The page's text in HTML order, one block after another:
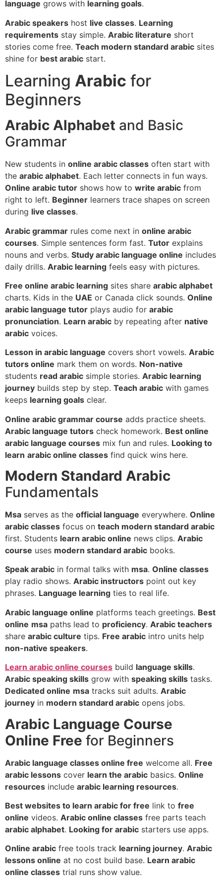
language grows with learning goals.
Arabic speakers host live classes. Learning
requirements stay simple. Arabic literature short
stories come free. Teach modern standard arabic sites
shine for best arabic start.
Learning Arabic for
Beginners
Arabic Alphabet and Basic
Grammar
New students in online arabic classes often start with
the arabic alphabet. Each letter connects in fun ways.
Online arabic tutor shows how to write arabic from
right to left. Beginner learners trace shapes on screen
during live classes.
Arabic grammar rules come next in online arabic
courses. Simple sentences form fast. Tutor explains
nouns and verbs. Study arabic language online includes
daily drills. Arabic learning feels easy with pictures.
Free online arabic learning sites share arabic alphabet
charts. Kids in the UAE or Canada click sounds. Online
arabic language tutor plays audio for arabic
pronunciation. Learn arabic by repeating after native
arabic voices.
Lesson in arabic language covers short vowels. Arabic
tutors online mark them on words. Non-native
students read arabic simple stories. Arabic learning
journey builds step by step. Teach arabic with games
keeps learning goals clear.
Online arabic grammar course adds practice sheets.
Arabic language tutors check homework. Best online
arabic language courses mix fun and rules. Looking to
learn arabic online classes find quick wins here.
Modern Standard Arabic
Fundamentals
Msa serves as the official language everywhere. Online
arabic classes focus on teach modern standard arabic
first. Students learn arabic online news clips. Arabic
course uses modern standard arabic books.
Speak arabic in formal talks with msa. Online classes
play radio shows. Arabic instructors point out key
phrases. Language learning ties to real life.
Arabic language online platforms teach greetings. Best
online msa paths lead to proficiency. Arabic teachers
share arabic culture tips. Free arabic intro units help
non-native speakers.
Learn arabic online courses build language skills.
Arabic speaking skills grow with speaking skills tasks.
Dedicated online msa tracks suit adults. Arabic
journey in modern standard arabic opens jobs.
Arabic Language Course
Online Free for Beginners
Arabic language classes online free welcome all. Free
arabic lessons cover learn the arabic basics. Online
resources include arabic learning resources.
Best websites to learn arabic for free link to free
online videos. Arabic online classes free parts teach
arabic alphabet. Looking for arabic starters use apps.
Online arabic free tools track learning journey. Arabic
lessons online at no cost build base. Learn arabic
online classes trial runs show value.